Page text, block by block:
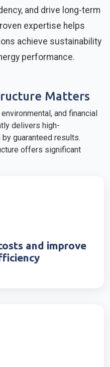
and drive long-term
expertise helps
achieve sustainability
performance.
Matters
and financial
delivers high-
guaranteed results.
offers significant
and improve